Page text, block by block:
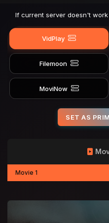
If current server doesn't
VidPlay
Filemoon
MoviNow
SET AS
Movie 1